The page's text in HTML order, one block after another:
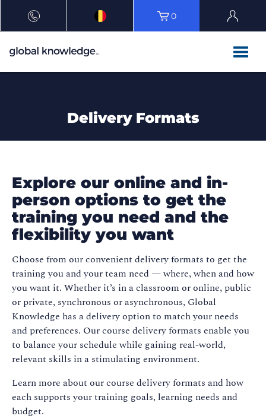
0
Delivery Formats
Explore our online and in-
person options to get the
training you need and the
flexibility you want
Choose from our convenient delivery formats to get the
training you and your team need — where, when and how
you want it. Whether it’s in a classroom or online, public
or private, synchronous or asynchronous, Global
Knowledge has a delivery option to match your needs
and preferences. Our course delivery formats enable you
to balance your schedule while gaining real-world,
relevant skills in a stimulating environment.
Learn more about our course delivery formats and how
each supports your training goals, learning needs and
budget.